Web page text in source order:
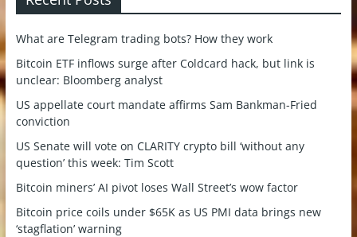
What are Telegram trading bots? How they work
Bitcoin ETF inflows surge after Coldcard hack, but link is
unclear: Bloomberg analyst
US appellate court mandate affirms Sam Bankman-Fried
conviction
US Senate will vote on CLARITY crypto bill ‘without any
question’ this week: Tim Scott
Bitcoin miners’ AI pivot loses Wall Street’s wow factor
Bitcoin price coils under $65K as US PMI data brings new
‘stagflation’ warning